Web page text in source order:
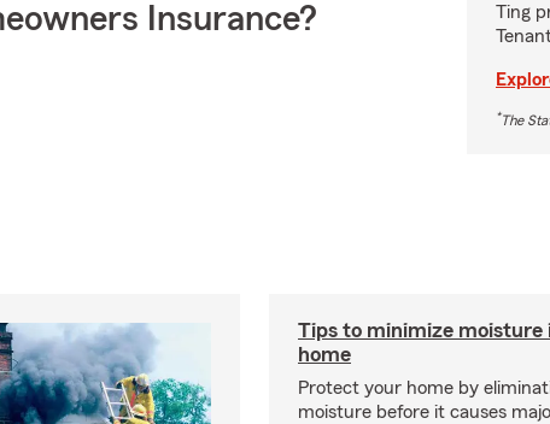
Insurance?
Ting
*The
Tips to minimize moisture
home
Protect your home by
moisture before it causes